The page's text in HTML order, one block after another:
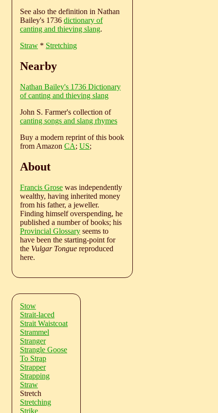
See also the definition in Nathan
Bailey's 1736 dictionary of
canting and thieving slang.
Straw * Stretching
Nearby
Nathan Bailey's 1736 Dictionary
of canting and thieving slang
John S. Farmer's collection of
canting songs and slang rhymes
Buy a modern reprint of this book
from Amazon CA; US;
About
Francis Grose was independently
wealthy, having inherited money
from his father, a jeweller.
Finding himself overspending, he
published a number of books; his
Provincial Glossary seems to
have been the starting-point for
the Vulgar Tongue reproduced
here.
Stow
Strait-laced
Strait Waistcoat
Strammel
Stranger
Strangle Goose
To Strap
Strapper
Strapping
Straw
Stretch
Stretching
Strike